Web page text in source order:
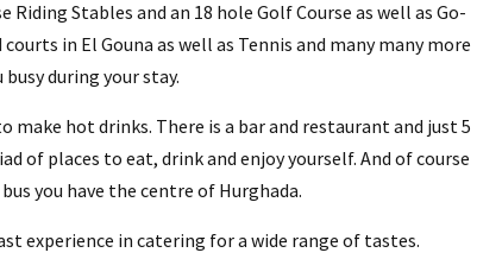
Stables and an 18 hole Golf Course as well as Go-
in El Gouna as well as Tennis and many many more
during your stay.
make hot drinks. There is a bar and restaurant and just 5
of places to eat, drink and enjoy yourself. And of course
you have the centre of Hurghada.
experience in catering for a wide range of tastes.